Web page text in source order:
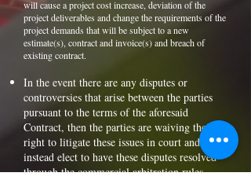
will cause a project cost increase, deviation of the
project deliverables and change the requirements of the
project demands that will be subject to a new
estimate(s), contract and invoice(s) and breach of
existing contract.
In the event there are any disputes or
controversies that arise between the parties
pursuant to the terms of the aforesaid
Contract, then the parties are waiving their
right to litigate these issues in court and
instead elect to have these disputes resolved
through the commercial arbitration rules